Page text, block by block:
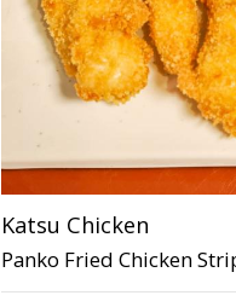
Katsu Chicken
Panko Fried Chicken